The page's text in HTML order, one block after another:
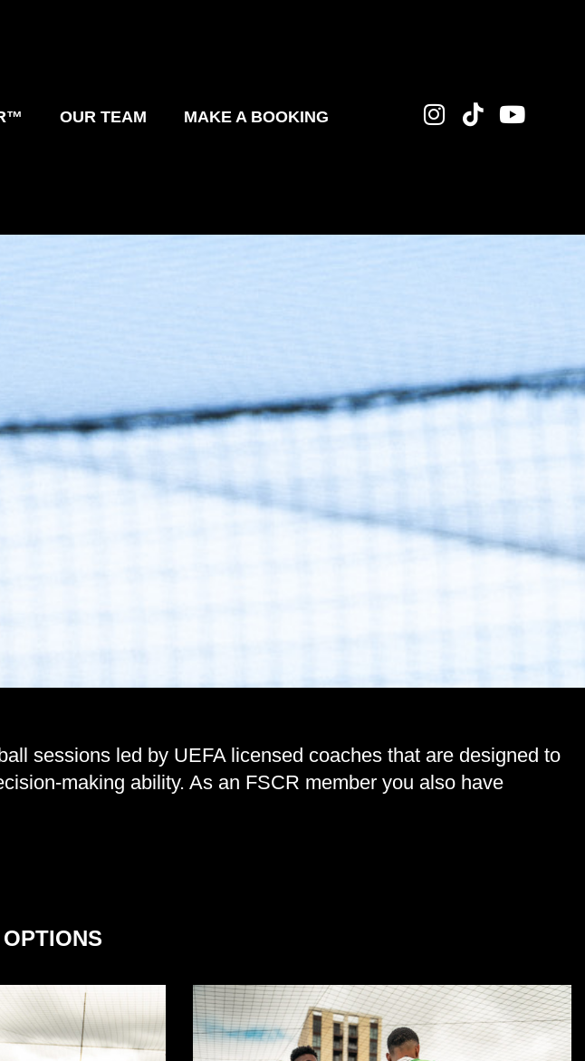
OUR TEAM MAKE A BOOKING
sessions led by UEFA licensed coaches that are designed to
making ability. As an FSCR member you also have